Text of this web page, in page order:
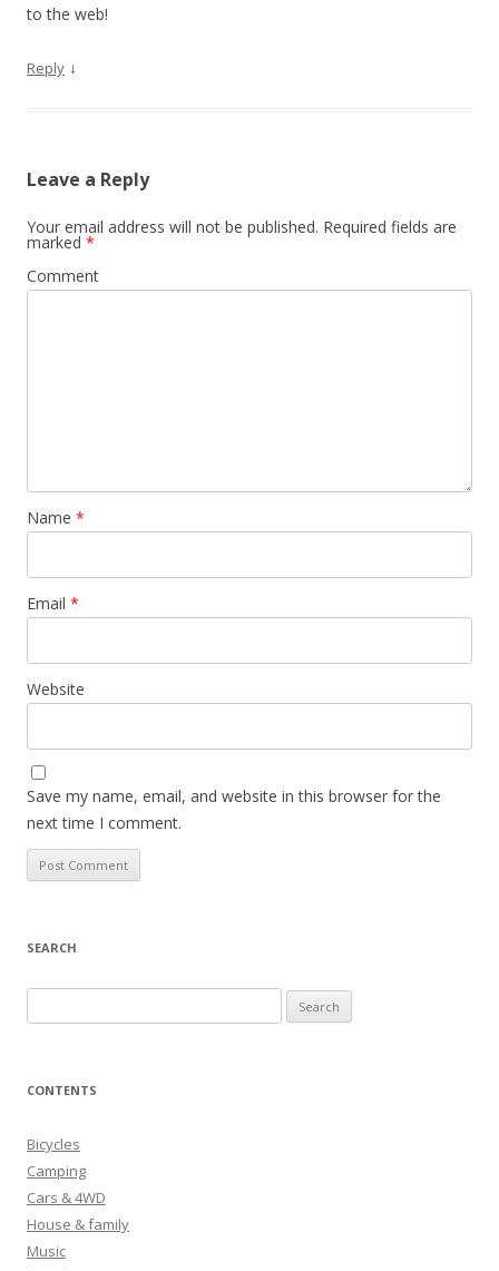
to the web!
Reply ↓
Leave a Reply
Your email address will not be published. Required fields are
marked *
Comment
Name *
Email *
Website
Save my name, email, and website in this browser for the
next time I comment.
SEARCH
e
r
h
f
o
r
:
CONTENTS
Bicycles
Camping
Cars & 4WD
House & family
Music